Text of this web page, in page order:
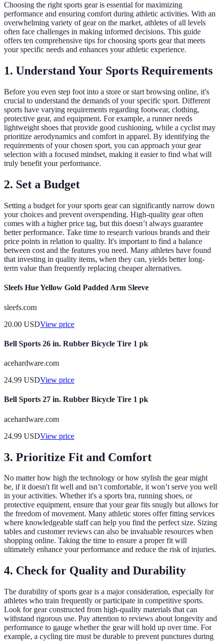
Choosing the right sports gear is essential for maximizing
performance and ensuring comfort during athletic activities. With an
overwhelming variety of gear on the market, athletes of all levels
often face challenges in making informed decisions. This guide
offers ten comprehensive tips for choosing sports gear that meets
your specific needs and enhances your athletic experience.
1. Understand Your Sports Requirements
Before you even step foot into a store or start browsing online, it's
crucial to understand the demands of your specific sport. Different
sports have varying requirements regarding footwear, clothing,
protective gear, and equipment. For example, a runner needs
lightweight shoes that provide good cushioning, while a cyclist may
prioritize aerodynamics and comfort in apparel. By identifying the
requirements of your chosen sport, you can approach your gear
selection with a focused mindset, making it easier to find what will
truly benefit your performance.
2. Set a Budget
Setting a budget for your sports gear can significantly narrow down
your choices and prevent overspending. High-quality gear often
comes with a higher price tag, but this doesn’t always guarantee
better performance. Take time to research various brands and their
price points in relation to quality. It's important to find a balance
between cost and the features you need. Many athletes have found
that investing in quality items, when they can, yields better long-
term value than frequently replacing cheaper alternatives.
Sleefs Hue Yellow Gold Padded Arm Sleeve
sleefs.com
20.00 USDView price
Bell Sports 26 in. Rubber Bicycle Tire 1 pk
acehardware.com
24.99 USDView price
Bell Sports 27 in. Rubber Bicycle Tire 1 pk
acehardware.com
24.99 USDView price
3. Prioritize Fit and Comfort
No matter how high the technology or how stylish the gear might
be, if it doesn't fit well and isn’t comfortable, it won’t serve you well
in your activities. Whether it's a sports bra, running shoes, or
protective equipment, ensure that your gear fits snugly but allows for
the freedom of movement. Many athletic stores offer fitting services
where knowledgeable staff can help you find the perfect size. Sizing
tables and customer reviews can also be invaluable resources when
shopping online. Taking the time to ensure a proper fit will
ultimately enhance your performance and reduce the risk of injuries.
4. Check for Quality and Durability
The durability of sports gear is a major consideration, especially for
athletes who train frequently or participate in competitive sports.
Look for gear constructed from high-quality materials that can
withstand rigorous use. Pay attention to reviews about longevity and
performance to gauge whether the gear will hold up over time. For
example, a cycling tire must be durable to prevent punctures during